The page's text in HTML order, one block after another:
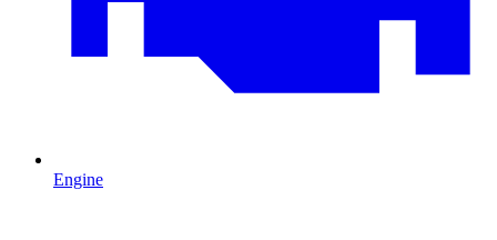
Engine